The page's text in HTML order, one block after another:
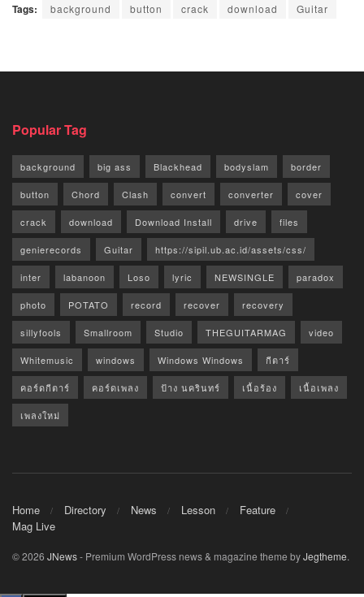
Tags: background button crack download Guitar
Popular Tag
background big ass Blackhead bodyslam border
button Chord Clash convert converter cover
crack download Download Install drive files
genierecords Guitar https://sipil.ub.ac.id/assets/css/
inter labanoon Loso lyric NEWSINGLE paradox
photo POTATO record recover recovery
sillyfools Smallroom Studio THEGUITARMAG video
Whitemusic windows Windows Windows กีตาร์
คอร์ดกีตาร์ คอร์ดเพลง ป้าง นครินทร์ เนื้อร้อง เนื้อเพลง
เพลงใหม่
Home Directory News Lesson
Feature
Mag Live
© 2026 JNews- Premium WordPress news & magazine theme byJegtheme.